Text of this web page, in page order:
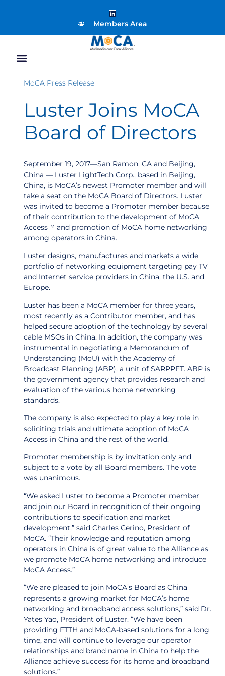
Members Area
MoCA Press Release
Luster Joins MoCA
Board of Directors
September 19, 2017—San Ramon, CA and Beijing,
China — Luster LightTech Corp., based in Beijing,
China, is MoCA’s newest Promoter member and will
take a seat on the MoCA Board of Directors. Luster
was invited to become a Promoter member because
of their contribution to the development of MoCA
Access™ and promotion of MoCA home networking
among operators in China.
Luster designs, manufactures and markets a wide
portfolio of networking equipment targeting pay TV
and Internet service providers in China, the U.S. and
Europe.
Luster has been a MoCA member for three years,
most recently as a Contributor member, and has
helped secure adoption of the technology by several
cable MSOs in China. In addition, the company was
instrumental in negotiating a Memorandum of
Understanding (MoU) with the Academy of
Broadcast Planning (ABP), a unit of SARPPFT. ABP is
the government agency that provides research and
evaluation of the various home networking
standards.
The company is also expected to play a key role in
soliciting trials and ultimate adoption of MoCA
Access in China and the rest of the world.
Promoter membership is by invitation only and
subject to a vote by all Board members. The vote
was unanimous.
“We asked Luster to become a Promoter member
and join our Board in recognition of their ongoing
contributions to specification and market
development,” said Charles Cerino, President of
MoCA. “Their knowledge and reputation among
operators in China is of great value to the Alliance as
we promote MoCA home networking and introduce
MoCA Access.”
“We are pleased to join MoCA’s Board as China
represents a growing market for MoCA’s home
networking and broadband access solutions,” said Dr.
Yates Yao, President of Luster. “We have been
providing FTTH and MoCA-based solutions for a long
time, and will continue to leverage our operator
relationships and brand name in China to help the
Alliance achieve success for its home and broadband
solutions.”